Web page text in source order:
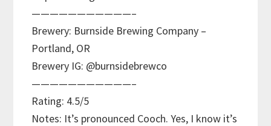
———————————–
Brewery: Burnside Brewing Company –
Portland, OR
Brewery IG: @burnsidebrewco
———————————–
Rating: 4.5/5
Notes: It’s pronounced Cooch. Yes, I know it’s